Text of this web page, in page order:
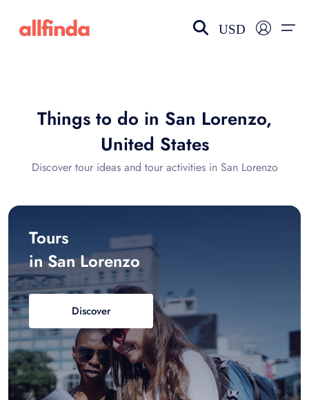
Language
Wishlist
USD
Things to do in San Lorenzo,
United States
Discover tour ideas and tour activities in San Lorenzo
Tours
in San Lorenzo
Discover
Select your language
choose currency
$ - USD
€ - EUR